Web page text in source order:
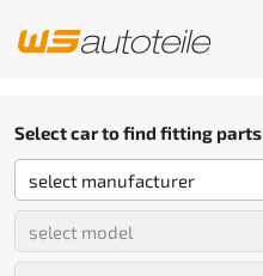
Select car to find fitting parts